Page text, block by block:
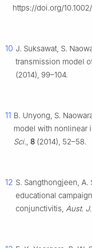
https://doi.org/
10 J. Suksawat, S.
transmission model
(2014), 99–104.
11 B. Unyong, S.
model with nonlinear
Sci. 8 (2014), 52–58.
12 S. Sangthongjeen,
educational
conjunctivitis, Aust.